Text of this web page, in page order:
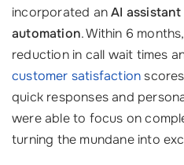
incorporated anAI
automation. Within 6
reduction in call wait times
customer satisfaction
quick responses and
were able to focus on
turning the mundane into